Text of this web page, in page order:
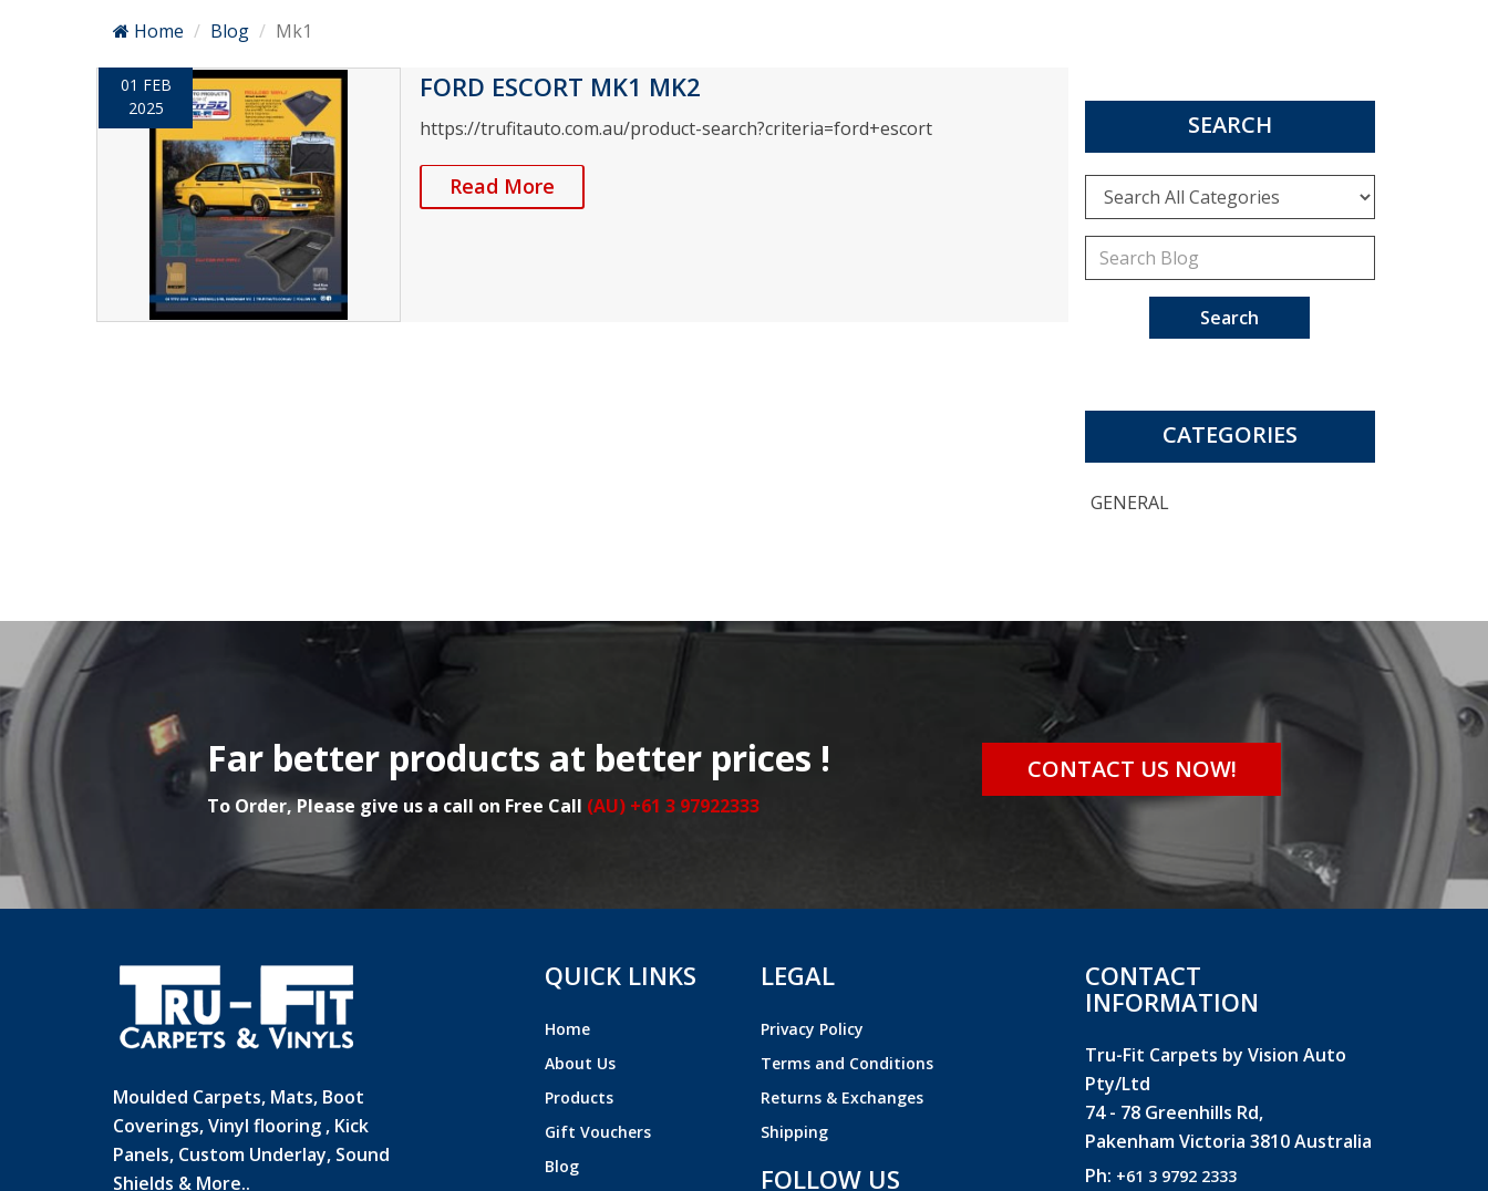
Home Blog Mk1
01 FEB
2025
FORD ESCORT MK1 MK2
https://trufitauto.com.au/product-search?criteria=ford+escort
Read More
SEARCH
Search
CATEGORIES
GENERAL
Far better products at better prices !
To Order, Please give us a call on Free Call (AU) +61 3 97922333
CONTACT US NOW!
Moulded Carpets, Mats, Boot
Coverings, Vinyl flooring , Kick
Panels, Custom Underlay, Sound
Shields & More..
QUICK LINKS
Home
About Us
Products
Gift Vouchers
Blog
LEGAL
Privacy Policy
Terms and Conditions
Returns & Exchanges
Shipping
FOLLOW US
CONTACT
INFORMATION
Tru-Fit Carpets by Vision Auto
Pty/Ltd
74 - 78 Greenhills Rd,
Pakenham Victoria 3810 Australia
Ph: +61 3 9792 2333